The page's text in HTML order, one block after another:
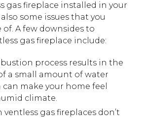
gas fireplace installed in your
some issues that you
A few downsides to
gas fireplace include:
process results in the
a small amount of water
make your home feel
climate.
gas fireplaces don’t